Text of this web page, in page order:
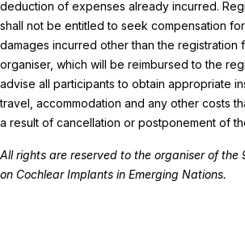
deduction of expenses already incurred.
shall not be entitled to seek compensation
damages incurred other than the registration
organiser, which will be reimbursed to the
advise all participants to obtain appropriate
travel, accommodation and any other costs
a result of cancellation or postponement of
All rights are reserved to the organiser of the
on Cochlear Implants in Emerging Nations.